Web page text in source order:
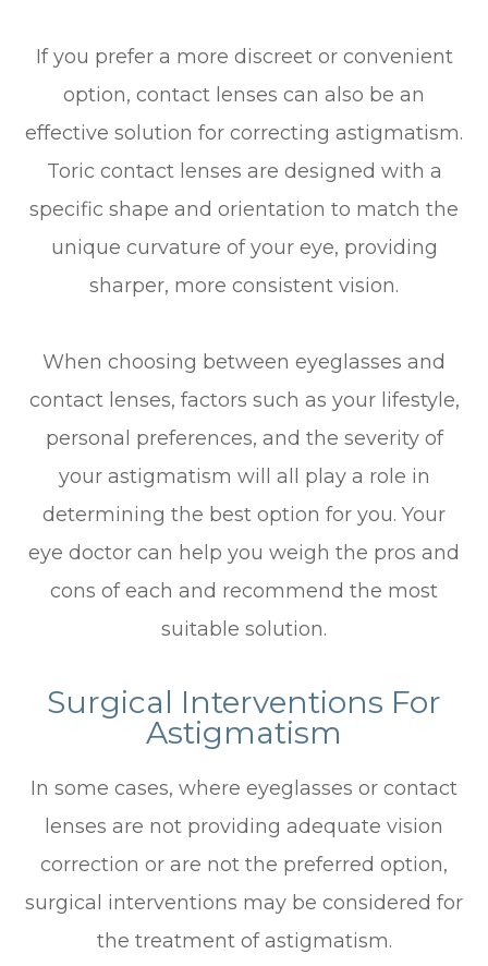
If you prefer a more discreet or convenient
option, contact lenses can also be an
effective solution for correcting astigmatism.
Toric contact lenses are designed with a
specific shape and orientation to match the
unique curvature of your eye, providing
sharper, more consistent vision.
When choosing between eyeglasses and
contact lenses, factors such as your lifestyle,
personal preferences, and the severity of
your astigmatism will all play a role in
determining the best option for you. Your
eye doctor can help you weigh the pros and
cons of each and recommend the most
suitable solution.
Surgical Interventions For
Astigmatism
In some cases, where eyeglasses or contact
lenses are not providing adequate vision
correction or are not the preferred option,
surgical interventions may be considered for
the treatment of astigmatism.